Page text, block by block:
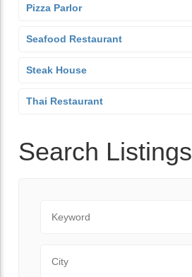
Pizza Parlor
Seafood Restaurant
Steak House
Thai Restaurant
Search Listings